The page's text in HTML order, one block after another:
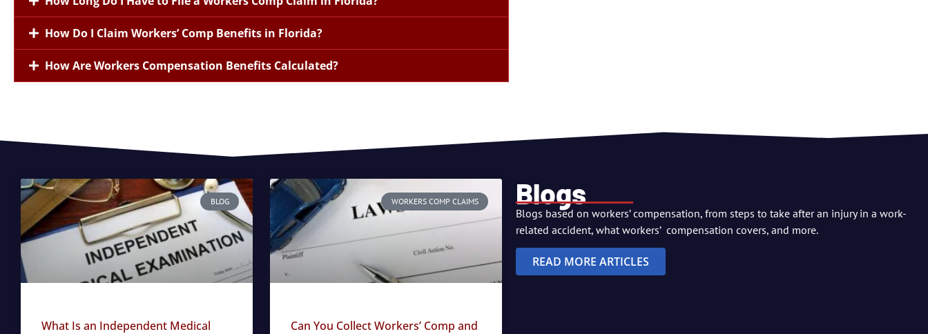
How Do I Claim Workers’ Comp Benefits in Florida?
How Are Workers Compensation Benefits Calculated?
BLOG
What Is an Independent Medical
WORKERS COMP CLAIMS
Can You Collect Workers’ Comp and
Blogs
Blogs based on workers’ compensation, from steps to take after an injury in a work-
related accident, what workers’ compensation covers, and more.
READ MORE ARTICLES